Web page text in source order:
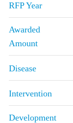
RFP Year
Awarded
Amount
Disease
Intervention
Development